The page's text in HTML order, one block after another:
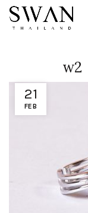
21
FEB
w2